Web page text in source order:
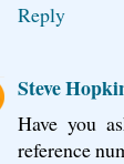
Reply
Steve
Have you
reference